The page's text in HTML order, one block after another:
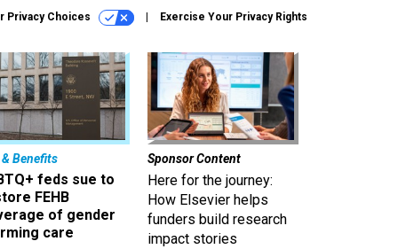
Privacy Choices Exercise Your Privacy Rights
& Benefits
feds sue to
FEHB
of gender
care
Sponsor Content
Here for the journey:
How Elsevier helps
funders build research
impact stories